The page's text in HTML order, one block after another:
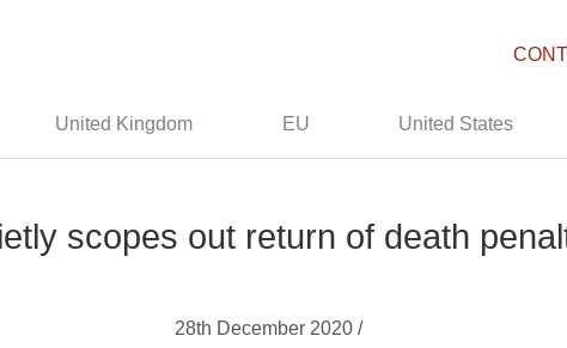
United Kingdom EU United States
scopes out return of death
28th December 2020 /